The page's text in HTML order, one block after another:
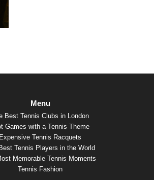
Menu
Best Tennis Clubs in London
Games with a Tennis Theme
Expensive Tennis Racquets
Tennis Players in the World
Memorable Tennis Moments
Tennis Fashion